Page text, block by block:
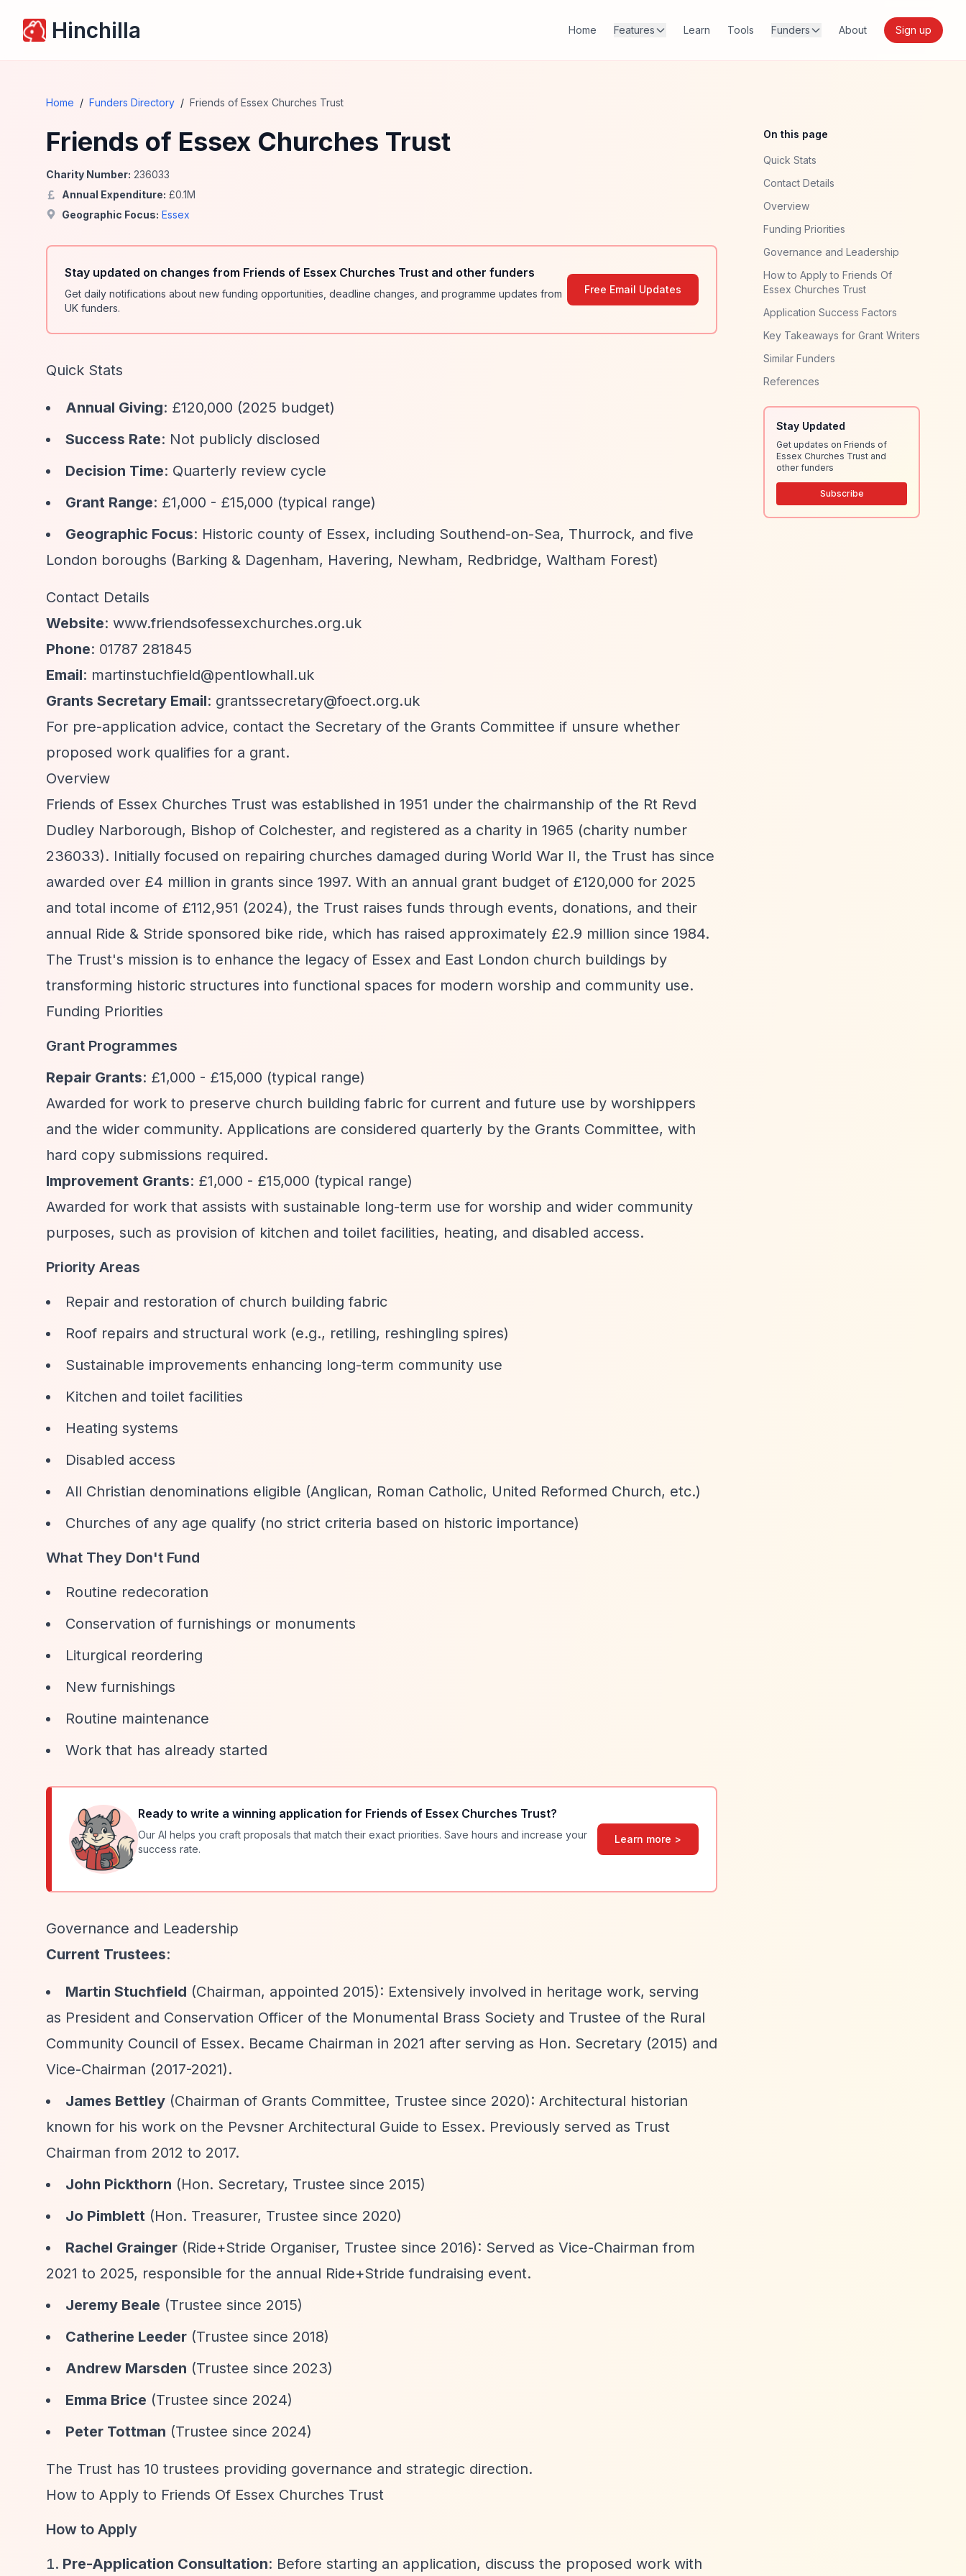
Hinchilla Home Features Learn Tools Funders About Sign up
Home / Funders Directory / Friends of Essex Churches Trust
Friends of Essex Churches Trust
Charity Number: 236033
Annual Expenditure: £0.1M
Geographic Focus: Essex
Stay updated on changes from Friends of Essex Churches Trust and other funders
Get daily notifications about new funding opportunities, deadline changes, and programme updates from
UK funders.
Free Email Updates
Quick Stats
Annual Giving: £120,000 (2025 budget)
Success Rate: Not publicly disclosed
Decision Time: Quarterly review cycle
Grant Range: £1,000 - £15,000 (typical range)
Geographic Focus: Historic county of Essex, including Southend-on-Sea, Thurrock, and five
London boroughs (Barking & Dagenham, Havering, Newham, Redbridge, Waltham Forest)
Contact Details
Website: www.friendsofessexchurches.org.uk
Phone: 01787 281845
Email: martinstuchfield@pentlowhall.uk
Grants Secretary Email: grantssecretary@foect.org.uk
For pre-application advice, contact the Secretary of the Grants Committee if unsure whether
proposed work qualifies for a grant.
Overview
Friends of Essex Churches Trust was established in 1951 under the chairmanship of the Rt Revd
Dudley Narborough, Bishop of Colchester, and registered as a charity in 1965 (charity number
236033). Initially focused on repairing churches damaged during World War II, the Trust has since
awarded over £4 million in grants since 1997. With an annual grant budget of £120,000 for 2025
and total income of £112,951 (2024), the Trust raises funds through events, donations, and their
annual Ride & Stride sponsored bike ride, which has raised approximately £2.9 million since 1984.
The Trust's mission is to enhance the legacy of Essex and East London church buildings by
transforming historic structures into functional spaces for modern worship and community use.
Funding Priorities
Grant Programmes
Repair Grants: £1,000 - £15,000 (typical range)
Awarded for work to preserve church building fabric for current and future use by worshippers
and the wider community. Applications are considered quarterly by the Grants Committee, with
hard copy submissions required.
Improvement Grants: £1,000 - £15,000 (typical range)
Awarded for work that assists with sustainable long-term use for worship and wider community
purposes, such as provision of kitchen and toilet facilities, heating, and disabled access.
Priority Areas
Repair and restoration of church building fabric
Roof repairs and structural work (e.g., retiling, reshingling spires)
Sustainable improvements enhancing long-term community use
Kitchen and toilet facilities
Heating systems
Disabled access
All Christian denominations eligible (Anglican, Roman Catholic, United Reformed Church, etc.)
Churches of any age qualify (no strict criteria based on historic importance)
What They Don't Fund
Routine redecoration
Conservation of furnishings or monuments
Liturgical reordering
New furnishings
Routine maintenance
Work that has already started
Ready to write a winning application for Friends of Essex Churches Trust?
Our AI helps you craft proposals that match their exact priorities. Save hours and increase your
success rate.
Learn more >
Governance and Leadership
Current Trustees:
Martin Stuchfield (Chairman, appointed 2015): Extensively involved in heritage work, serving
as President and Conservation Officer of the Monumental Brass Society and Trustee of the Rural
Community Council of Essex. Became Chairman in 2021 after serving as Hon. Secretary (2015) and
Vice-Chairman (2017-2021).
James Bettley (Chairman of Grants Committee, Trustee since 2020): Architectural historian
known for his work on the Pevsner Architectural Guide to Essex. Previously served as Trust
Chairman from 2012 to 2017.
John Pickthorn (Hon. Secretary, Trustee since 2015)
Jo Pimblett (Hon. Treasurer, Trustee since 2020)
Rachel Grainger (Ride+Stride Organiser, Trustee since 2016): Served as Vice-Chairman from
2021 to 2025, responsible for the annual Ride+Stride fundraising event.
Jeremy Beale (Trustee since 2015)
Catherine Leeder (Trustee since 2018)
Andrew Marsden (Trustee since 2023)
Emma Brice (Trustee since 2024)
Peter Tottman (Trustee since 2024)
The Trust has 10 trustees providing governance and strategic direction.
How to Apply to Friends Of Essex Churches Trust
How to Apply
Pre-Application Consultation: Before starting an application, discuss the proposed work with
On this page
Quick Stats
Contact Details
Overview
Funding Priorities
Governance and Leadership
How to Apply to Friends Of
Essex Churches Trust
Application Success Factors
Key Takeaways for Grant Writers
Similar Funders
References
Stay Updated
Get updates on Friends of
Essex Churches Trust and
other funders
Subscribe